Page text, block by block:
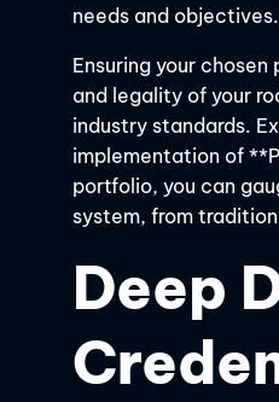
needs and objectives.
Ensuring your
and legality of your
industry standards.
implementation of
portfolio, you can
system, from
Deep